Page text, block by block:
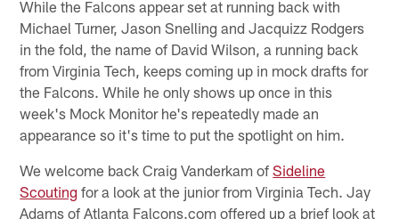
While the Falcons appear set at running back with
Michael Turner, Jason Snelling and Jacquizz Rodgers
in the fold, the name of David Wilson, a running back
from Virginia Tech, keeps coming up in mock drafts for
the Falcons. While he only shows up once in this
week's Mock Monitor he's repeatedly made an
appearance so it's time to put the spotlight on him.
We welcome back Craig Vanderkam ofSideline
Scouting for a look at the junior from Virginia Tech. Jay
Adams of Atlanta Falcons.com offered up a brief look at